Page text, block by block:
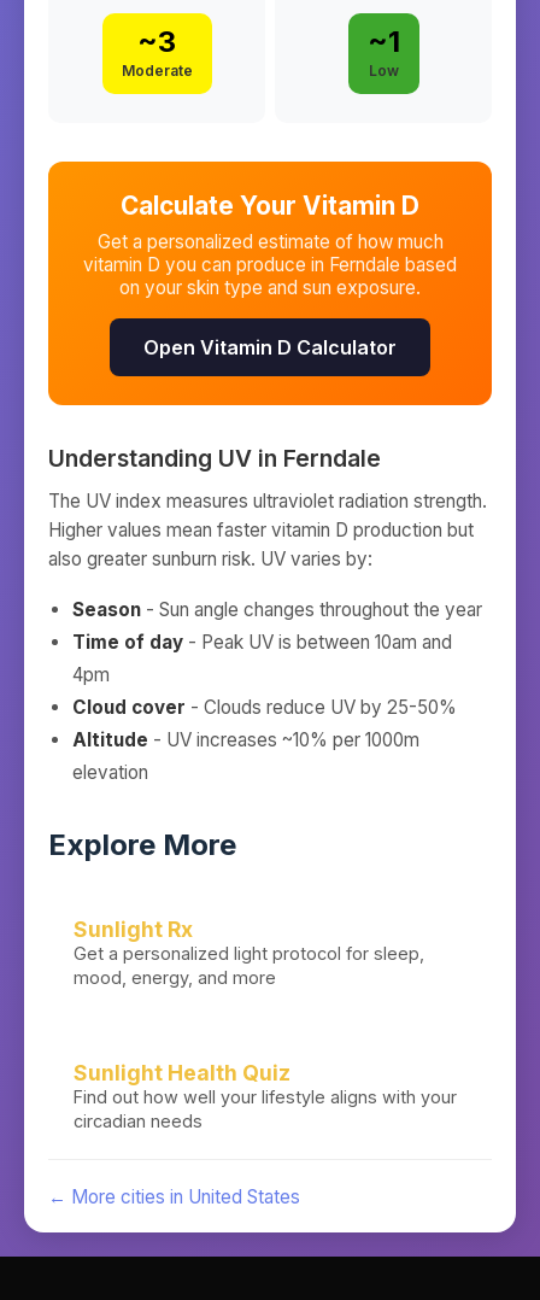
~3
Moderate
~1
Low
Calculate Your Vitamin D
Get a personalized estimate of how much
vitamin D you can produce in Ferndale based
on your skin type and sun exposure.
Open Vitamin D Calculator
Understanding UV in Ferndale
The UV index measures ultraviolet radiation strength.
Higher values mean faster vitamin D production but
also greater sunburn risk. UV varies by:
Season - Sun angle changes throughout the year
Time of day - Peak UV is between 10am and
4pm
Cloud cover - Clouds reduce UV by 25-50%
Altitude - UV increases ~10% per 1000m
elevation
Explore More
Sunlight Rx
Get a personalized light protocol for sleep,
mood, energy, and more
Sunlight Health Quiz
Find out how well your lifestyle aligns with your
circadian needs
← More cities in United States